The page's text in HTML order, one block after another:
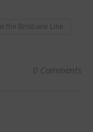
the Brisbane Line
0 Comments